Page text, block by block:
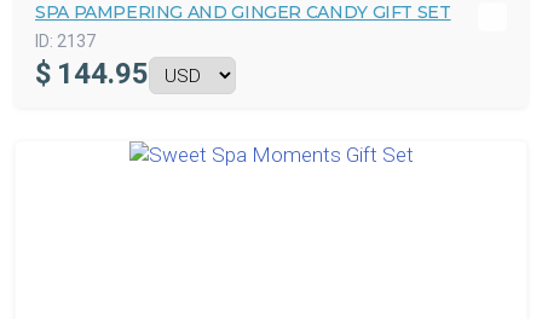
SPA PAMPERING AND GINGER CANDY GIFT SET
ID: 2137
$ 144.95